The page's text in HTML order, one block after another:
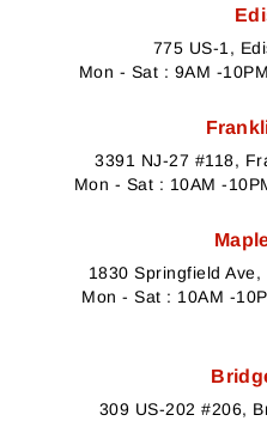
775 US-1,
Mon - Sat : 9AM -
3391 NJ-27 #118,
Mon - Sat : 10AM -
1830 Springfield
Mon - Sat : 10AM -
309 US-202 #206,